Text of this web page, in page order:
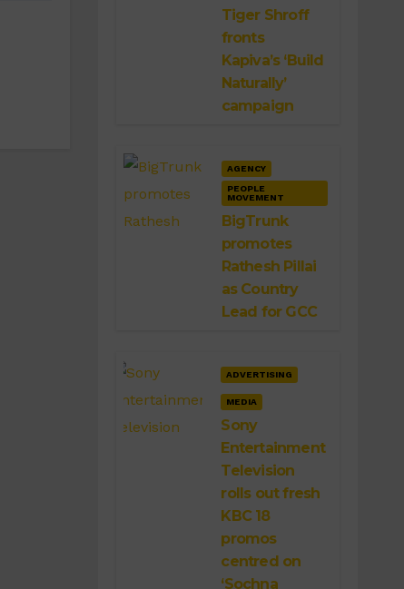
Tiger Shroff
fronts
Kapiva’s ‘Build
Naturally’
campaign
AGENCY
PEOPLE
MOVEMENT
BigTrunk
promotes
Rathesh Pillai
as Country
Lead for GCC
ADVERTISING
MEDIA
Sony
Entertainment
Television
rolls out fresh
KBC 18
promos
centred on
‘Sochna